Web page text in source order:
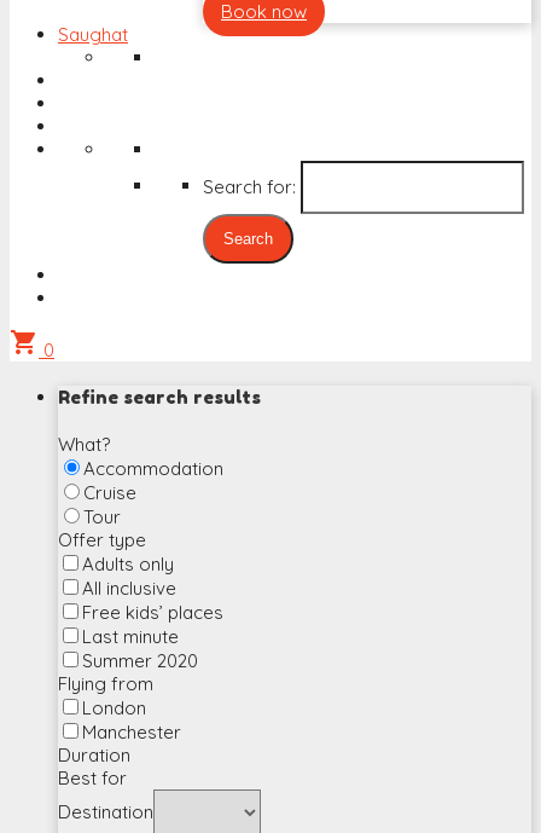
Book now
Saughat
Search for:
shopping_cart 0
Refine search results
What?
Accommodation
Cruise
Tour
Offer type
Adults only
All inclusive
Free kids’ places
Last minute
Summer 2020
Flying from
London
Manchester
Duration
Best for
Destination